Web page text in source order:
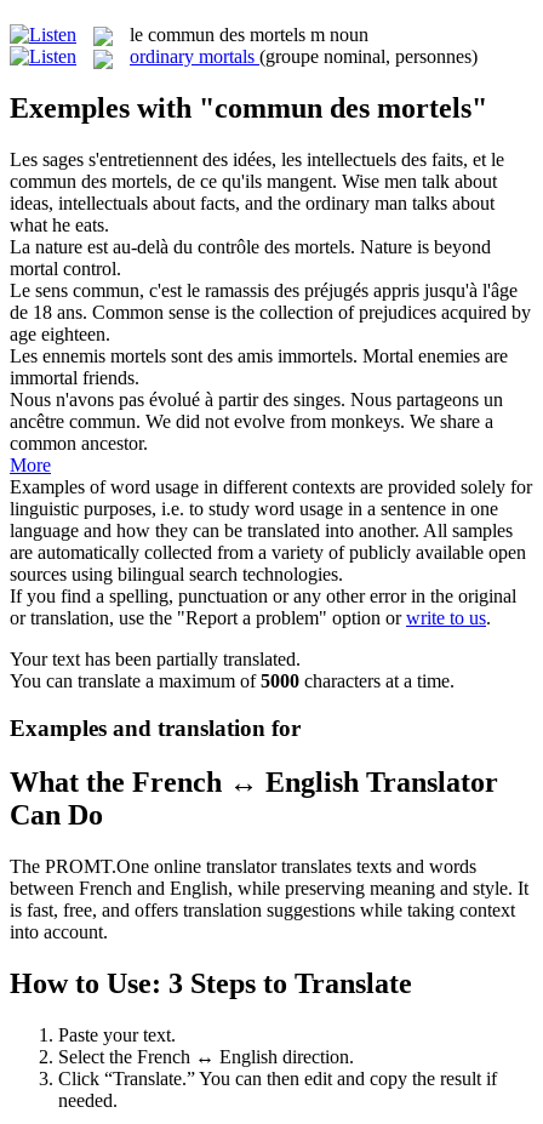
le commun des mortels m noun
ordinary mortals (groupe nominal, personnes)
Exemples with "commun des mortels"
Les sages s'entretiennent des idées, les intellectuels des faits, et le
commun des mortels, de ce qu'ils mangent. Wise men talk about
ideas, intellectuals about facts, and the ordinary man talks about
what he eats.
La nature est au-delà du contrôle des mortels. Nature is beyond
mortal control.
Le sens commun, c'est le ramassis des préjugés appris jusqu'à l'âge
de 18 ans. Common sense is the collection of prejudices acquired by
age eighteen.
Les ennemis mortels sont des amis immortels. Mortal enemies are
immortal friends.
Nous n'avons pas évolué à partirdes singes. Nous partageons un
ancêtre commun. We did not evolve from monkeys. We share a
common ancestor.
More
Examples of word usage in different contexts are provided solely for
linguistic purposes, i.e. to study word usage in a sentence in one
language and how they can be translated into another. All samples
are automatically collected from a variety of publicly available open
sources using bilingual search technologies.
If you find a spelling, punctuation or any other error in the original
or translation, use the "Report a problem" option orwrite to us.
Your text has been partially translated.
You can translate a maximum of5000 characters at a time.
Examples and translation for
What the French ↔ English Translator
Can Do
The PROMT.One online translator translates texts and words
between French and English, while preserving meaning and style. It
is fast, free, and offers translation suggestions while taking context
into account.
How to Use: 3 Steps to Translate
Paste your text.
Select the French ↔ English direction.
Click “Translate.” You can then edit and copy the result if
needed.